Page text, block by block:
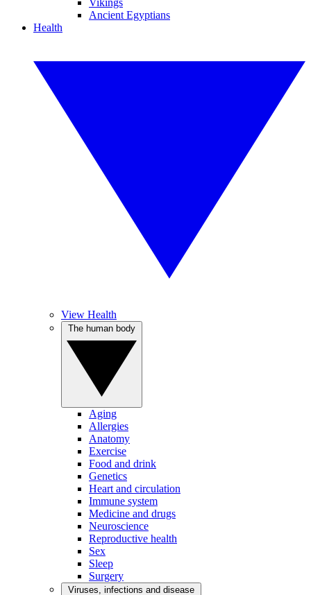
Vikings
Ancient Egyptians
Health
View Health
Aging
Allergies
Anatomy
Exercise
Food and drink
Genetics
Heart and circulation
Immune system
Medicine and drugs
Neuroscience
Reproductive health
Sex
Sleep
Surgery